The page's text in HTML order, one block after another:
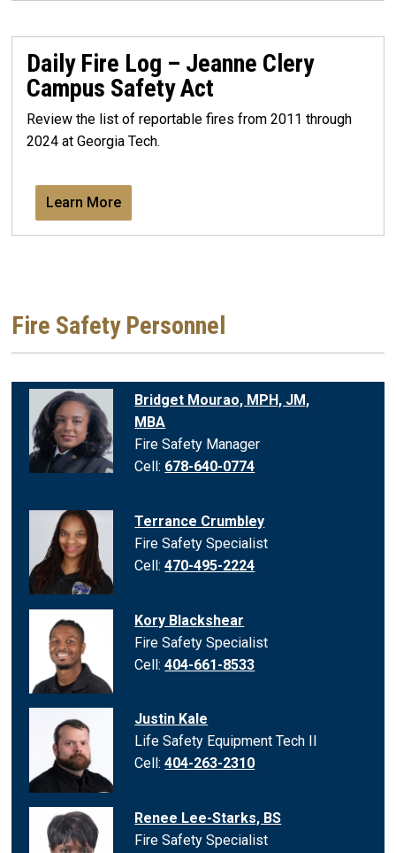
Daily Fire Log – Jeanne Clery
Campus Safety Act
Review the list of reportable fires from 2011 through
2024 at Georgia Tech.
Learn More
Fire Safety Personnel
Bridget Mourao, MPH, JM,
MBA
Fire Safety Manager
Cell: 678-640-0774
Terrance Crumbley
Fire Safety Specialist
Cell:470-495-2224
Kory Blackshear
Fire Safety Specialist
Cell:404-661-8533
Justin Kale
Life Safety Equipment Tech II
Cell:404-263-2310
Renee Lee-Starks, BS
Fire Safety Specialist